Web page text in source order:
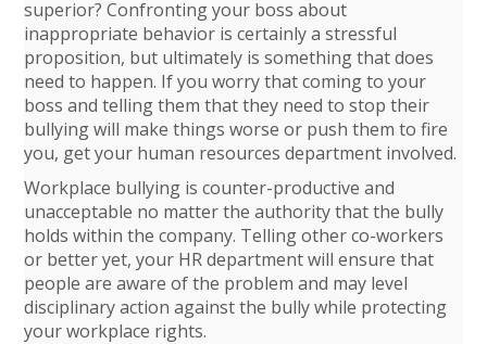
superior? Confronting your boss about
inappropriate behavior is certainly a stressful
proposition, but ultimately is something that does
need to happen. If you worry that coming to your
boss and telling them that they need to stop their
bullying will make things worse or push them to fire
you, get your human resources department involved.
Workplace bullying is counter-productive and
unacceptable no matter the authority that the bully
holds within the company. Telling other co-workers
or better yet, your HR department will ensure that
people are aware of the problem and may level
disciplinary action against the bully while protecting
your workplace rights.